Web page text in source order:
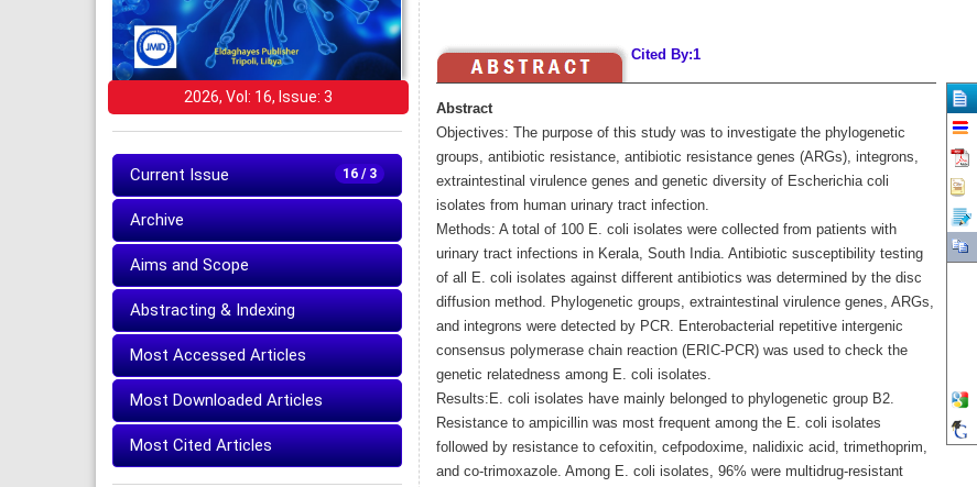
2026, Vol: 16, Issue: 3
16 / 3
Current Issue
Archive
Aims and Scope
Abstracting & Indexing
Most Accessed Articles
Most Downloaded Articles
Most Cited Articles
Cited By:1
Abstract
Objectives: The purpose of this study was to investigate the phylogenetic
groups, antibiotic resistance, antibiotic resistance genes (ARGs), integrons,
extraintestinal virulence genes and genetic diversity of Escherichia coli
isolates from human urinary tract infection.
Methods: A total of 100 E. coli isolates were collected from patients with
urinary tract infections in Kerala, South India. Antibiotic susceptibility testing
of all E. coli isolates against different antibiotics was determined by the disc
diffusion method. Phylogenetic groups, extraintestinal virulence genes, ARGs,
and integrons were detected by PCR. Enterobacterial repetitive intergenic
consensus polymerase chain reaction (ERIC-PCR) was used to check the
genetic relatedness among E. coli isolates.
Results:E. coli isolates have mainly belonged to phylogenetic group B2.
Resistance to ampicillin was most frequent among the E. coli isolates
followed by resistance to cefoxitin, cefpodoxime, nalidixic acid, trimethoprim,
and co-trimoxazole. Among E. coli isolates, 96% were multidrug-resistant